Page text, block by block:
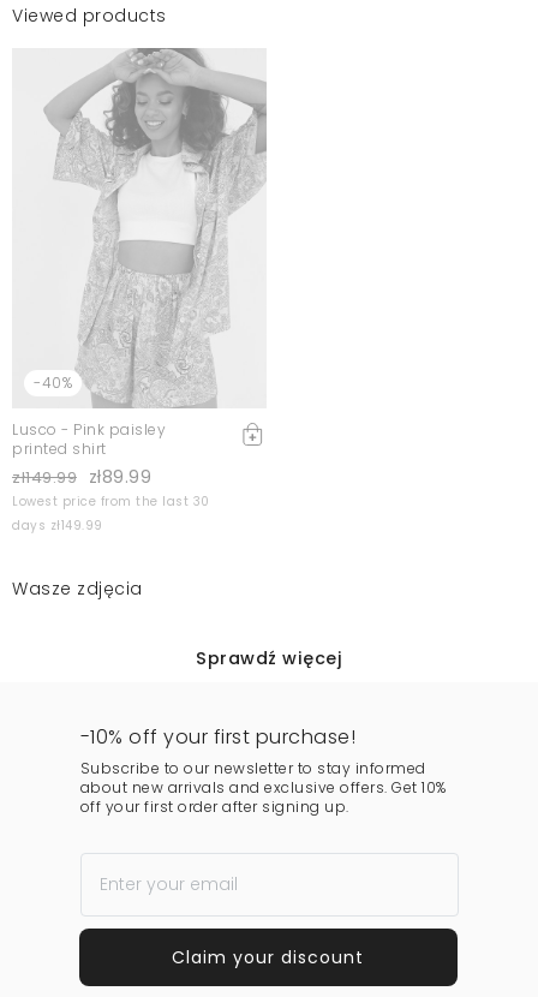
Viewed products
-40%
Lusco - Pink paisley
printed shirt
zł149.99 zł89.99
Lowest price from the last 30
days zł149.99
Wasze zdjęcia
Sprawdź więcej
-10% off your first purchase!
Subscribe to our newsletter to stay informed
about new arrivals and exclusive offers. Get 10%
off your first order after signing up.